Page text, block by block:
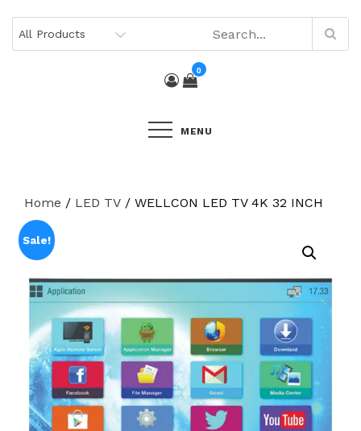
content
0
MENU
Home / LED TV / WELLCON LED TV 4K 32 INCH
Sale!